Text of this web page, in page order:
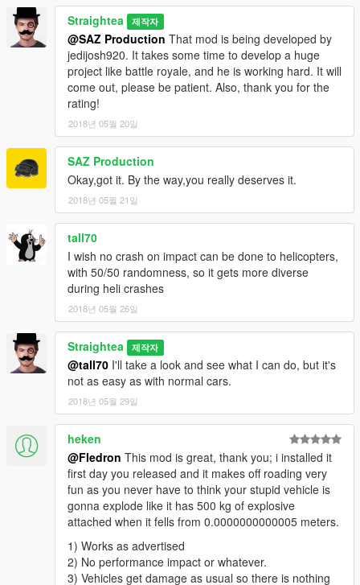
Straightea 제작자
@SAZ Production That mod is being developed by
jedijosh920. It takes some time to develop a huge
project like battle royale, and he is working hard. It will
come out, please be patient. Also, thank you for the
rating!
2018년 05월 20일
SAZ Production
Okay,got it. By the way,you really deserves it.
2018년 05월 21일
tall70
I wish no crash on impact can be done to helicopters,
with 50/50 randomness, so it gets more diverse
during heli crashes
2018년 05월 26일
Straightea 제작자
@tall70 I'll take a look and see what I can do, but it's
not as easy as with normal cars.
2018년 05월 29일
heken
@Fledron This mod is great, thank you; i installed it
first day you released and it makes off roading very
fun as you never have to think your stupid vehicle is
gonna explode like it has 500 kg of explosive
attached when it fells from 0.0000000000005 meters.
1) Works as advertised
2) No performance impact or whatever.
3) Vehicles get damage as usual so there is nothing